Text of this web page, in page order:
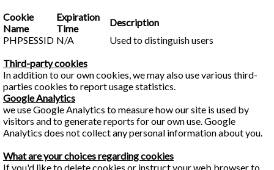
Cookie
Name
Expiration
Time
Description
PHPSESSID N/A
Used to distinguish users
Third-party cookies
In addition to our own cookies, we may also use various third-
parties cookies to report usage statistics.
Google Analytics
we use Google Analytics to measure how our site is used by
visitors and to generate reports for our own use. Google
Analytics does not collect any personal information about you.
What are your choices regarding cookies
If you'd like to delete cookies or instruct your web browser to